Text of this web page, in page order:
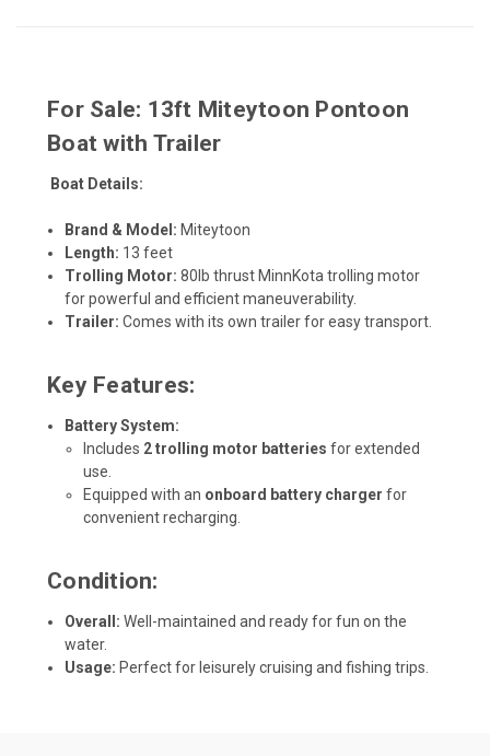
For Sale: 13ft Miteytoon Pontoon
Boat with Trailer
Boat Details:
Brand & Model: Miteytoon
Length: 13 feet
Trolling Motor: 80lb thrust MinnKota trolling motor
for powerful and efficient maneuverability.
Trailer: Comes with its own trailer for easy transport.
Key Features:
Battery System:
Includes 2 trolling motor batteries for extended
use.
Equipped with an onboard battery charger for
convenient recharging.
Condition:
Overall: Well-maintained and ready for fun on the
water.
Usage: Perfect for leisurely cruising and fishing trips.